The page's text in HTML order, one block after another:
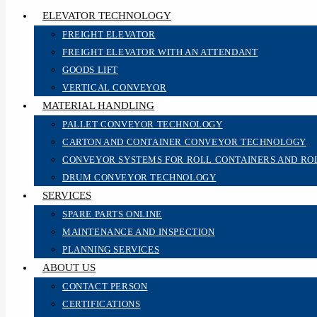
ELEVATOR TECHNOLOGY
FREIGHT ELEVATOR
FREIGHT ELEVATOR WITH AN ATTENDANT
GOODS LIFT
VERTICAL CONVEYOR
MATERIAL HANDLING
PALLET CONVEYOR TECHNOLOGY
CARTON AND CONTAINER CONVEYOR TECHNOLOGY
CONVEYOR SYSTEMS FOR ROLL CONTAINERS AND
DRUM CONVEYOR TECHNOLOGY
SERVICES
SPARE PARTS ONLINE
MAINTENANCE AND INSPECTION
PLANNING SERVICES
ABOUT US
CONTACT PERSON
CERTIFICATIONS